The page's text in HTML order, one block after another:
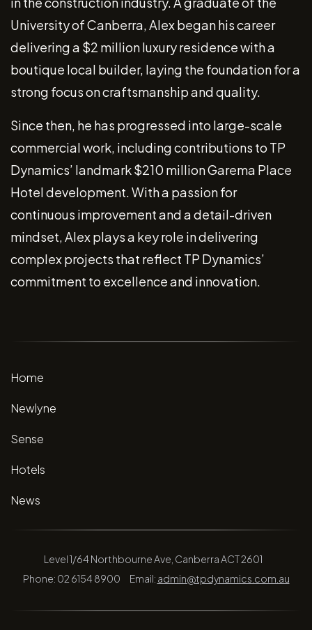
University of Canberra, Alex began his career
delivering a $2 million luxury residence with a
boutique local builder, laying the foundation for a
strong focus on craftsmanship and quality.
Since then, he has progressed into large-scale
commercial work, including contributions to TP
Dynamics’ landmark $210 million Garema Place
Hotel development. With a passion for
continuous improvement and a detail-driven
mindset, Alex plays a key role in delivering
complex projects that reflect TP Dynamics’
commitment to excellence and innovation.
Home
Newlyne
Sense
Hotels
News
Level 1/64 Northbourne Ave, Canberra ACT 2601
Phone: 02 6154 8900
Email: admin@tpdynamics.com.au